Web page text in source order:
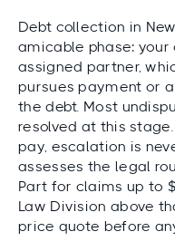
Debt collection in
amicable phase: your
assigned partner,
pursues payment or
the debt. Most
resolved at this
pay, escalation is
assesses the legal
Part for claims up to
Law Division above
price quote before